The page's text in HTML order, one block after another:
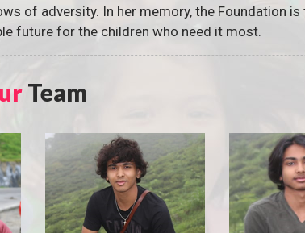
of adversity. In her memory, the Foundation
future for the children who need it most.
Team